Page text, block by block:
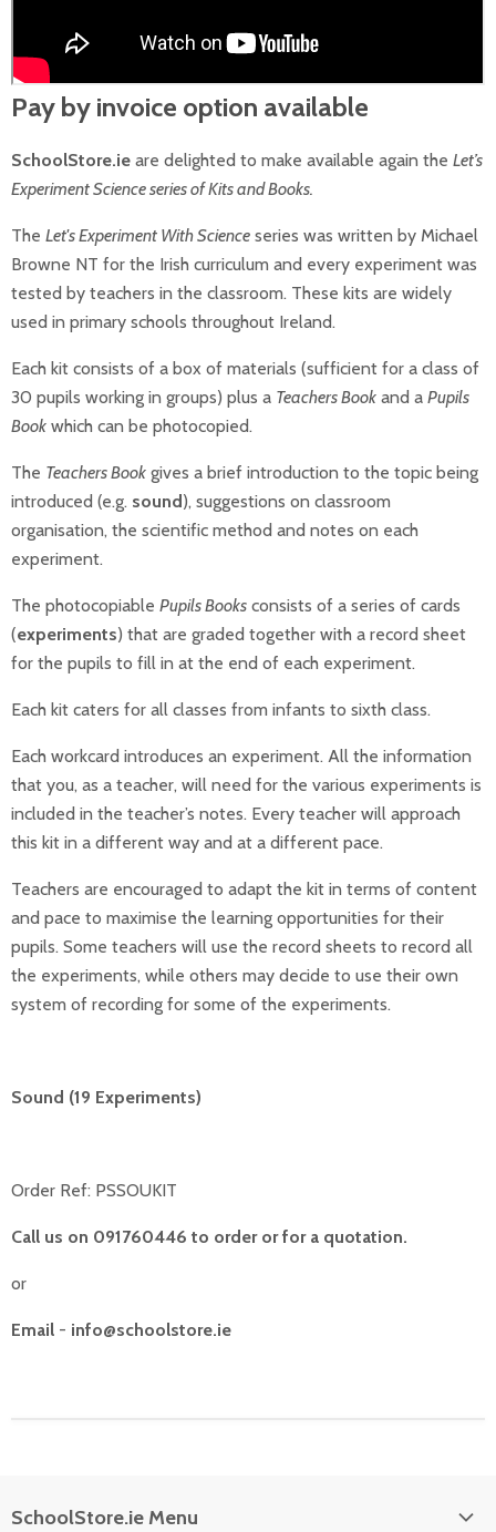
Pay by invoice option available
SchoolStore.ie are delighted to make available again the Let’s
Experiment Science series of Kits and Books.
The Let's Experiment With Science series was written by Michael
Browne NT for the Irish curriculum and every experiment was
tested by teachers in the classroom. These kits are widely
used in primary schools throughout Ireland.
Each kit consists of a box of materials (sufficient for a class of
30 pupils working in groups) plus a Teachers Book and a Pupils
Book which can be photocopied.
The Teachers Book gives a brief introduction to the topic being
introduced (e.g. sound), suggestions on classroom
organisation, the scientific method and notes on each
experiment.
The photocopiable Pupils Books consists of a series of cards
(experiments) that are graded together with a record sheet
for the pupils to fill in at the end of each experiment.
Each kit caters for all classes from infants to sixth class.
Each workcard introduces an experiment. All the information
that you, as a teacher, will need for the various experiments is
included in the teacher’s notes. Every teacher will approach
this kit in a different way and at a different pace.
Teachers are encouraged to adapt the kit in terms of content
and pace to maximise the learning opportunities for their
pupils. Some teachers will use the record sheets to record all
the experiments, while others may decide to use their own
system of recording for some of the experiments.
Sound (19 Experiments)
Order Ref: PSSOUKIT
Call us on 091760446 to order or for a quotation.
or
Email - info@schoolstore.ie
SchoolStore.ie Menu